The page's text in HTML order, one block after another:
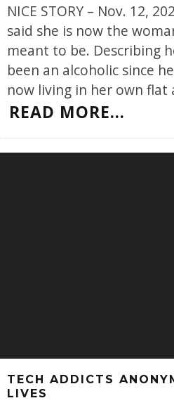
NICE STORY – Nov. 12,
said she is now the
meant to be. Describing
been an alcoholic since
now living in her own flat
READ MORE...
TECH ADDICTS
LIVES